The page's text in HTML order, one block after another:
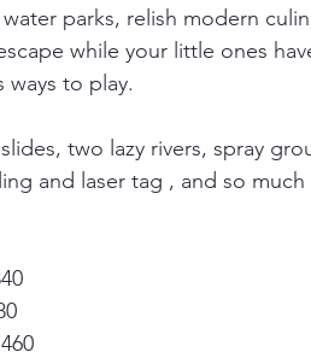
parks, relish modern
while your little ones
ways to play.
two lazy rivers, spray
and laser tag , and so much